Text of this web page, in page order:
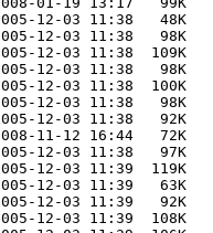
12-03 11:38   48K
12-03 11:38   98K
12-03 11:38  109K
12-03 11:38   98K
12-03 11:38  100K
12-03 11:38   98K
12-03 11:38   92K
11-12 16:44   72K
12-03 11:38   97K
12-03 11:39  119K
12-03 11:39   63K
12-03 11:39   92K
12-03 11:39  108K